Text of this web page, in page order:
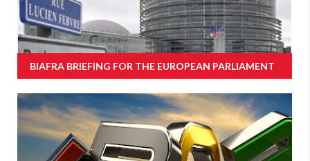
BIAFRA BRIEFING FOR THE EUROPEAN PARLIAMENT